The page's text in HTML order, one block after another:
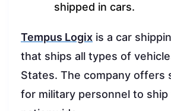
shipped in cars.
Tempus Logix is a car
that ships all types of
States. The company offers
for military personnel to ship